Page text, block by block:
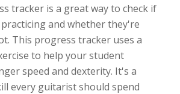
tracker is a great way to check if
and whether they're
This progress tracker uses a
to help your student
speed and dexterity. It's a
every guitarist should spend